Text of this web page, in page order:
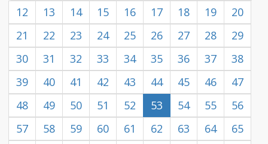
12
13 14 15 16 17 18 19
20
21
22 23 24 25 26 27 28
29
30
31 32 33 34 35 36 37
38
39
40 41 42 43 44 45 46
47
48
49 50 51 52 53 54 55
56
57
58 59 60 61 62 63 64
65